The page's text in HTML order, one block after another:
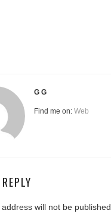
G G
Find me on: Web
will not be published.